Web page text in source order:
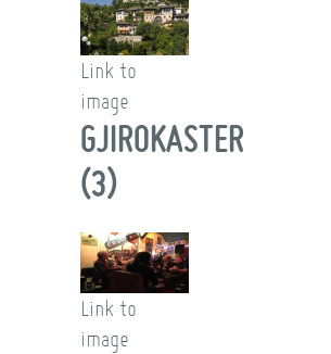
Link to
image
GJIROKASTER
(3)
Link to
image